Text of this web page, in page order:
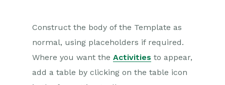
Construct the body of the Template as
normal, using placeholders if required.
Where you want the Activities to appear,
add a table by clicking on the table icon